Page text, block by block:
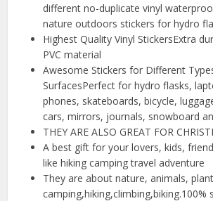
different no-duplicate vinyl
nature outdoors stickers for hydro
Highest Quality Vinyl StickersExtra
PVC material
Awesome Stickers for Different
SurfacesPerfect for hydro flasks,
phones, skateboards, bicycle,
cars, mirrors, journals, snowboard
THEY ARE ALSO GREAT FOR
A best gift for your lovers, kids,
like hiking camping travel adventure
They are about nature, animals,
camping,hiking,climbing,biking.100%